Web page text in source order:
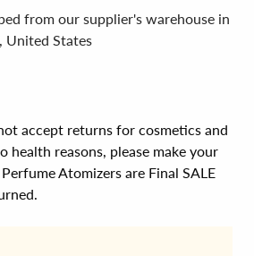
from our supplier's warehouse in
United States
accept returns for cosmetics and
health reasons, please make your
Atomizers are Final SALE